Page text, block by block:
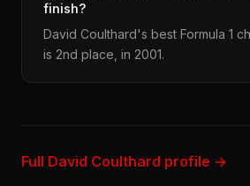
finish?
David Coulthard's best Formula 1
is 2nd place, in 2001.
Full David Coulthard profile →